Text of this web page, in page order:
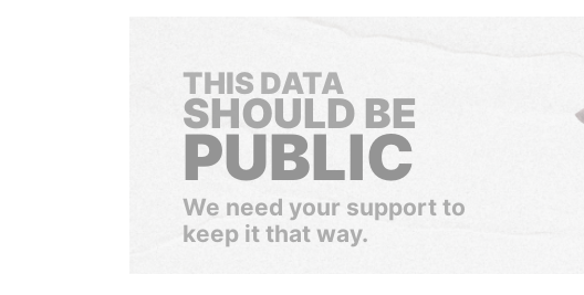
THIS DATA
SHOULD BE
PUBLIC
We need your support to
keep it that way.